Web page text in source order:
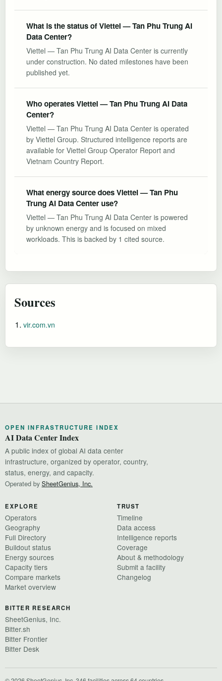
What is the status of Viettel — Tan Phu Trung AI
Data Center?
Viettel — Tan Phu Trung AI Data Center is currently
under construction. No dated milestones have been
published yet.
Who operates Viettel — Tan Phu Trung AI Data
Center?
Viettel — Tan Phu Trung AI Data Center is operated
by Viettel Group. Structured intelligence reports are
available for Viettel Group Operator Report and
Vietnam Country Report.
What energy source does Viettel — Tan Phu
Trung AI Data Center use?
Viettel — Tan Phu Trung AI Data Center is powered
by unknown energy and is focused on mixed
workloads. This is backed by 1 cited source.
Sources
vir.com.vn
OPEN INFRASTRUCTURE INDEX
AI Data Center Index
A public index of global AI data center
infrastructure, organized by operator, country,
status, energy, and capacity.
Operated by SheetGenius, Inc.
EXPLORE
Operators
Geography
Full Directory
Buildout status
Energy sources
Capacity tiers
Compare markets
Market overview
TRUST
Timeline
Data access
Intelligence reports
Coverage
About & methodology
Submit a facility
Changelog
BITTER RESEARCH
SheetGenius, Inc.
Bitter.sh
Bitter Frontier
Bitter Desk